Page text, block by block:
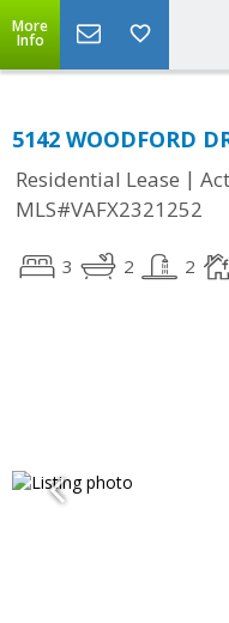
More
Info
5142 WOODFORD
Residential Lease |
MLS#VAFX2321252
3 2 2